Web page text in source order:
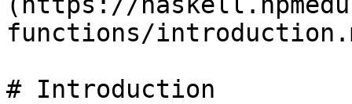
functions/
# Introduction